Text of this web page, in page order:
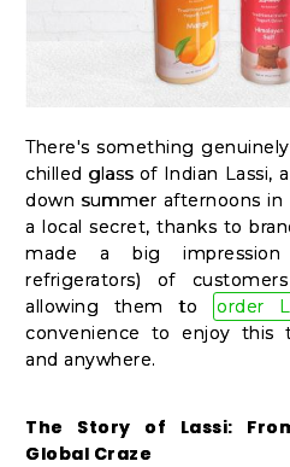
&
Coffee
Kit
Indian
Sweets
&
Snacks
Only
There's something
chilled glass of Indian Lassi,
down summer afternoons
a local secret, thanks to
made a big
refrigerators) of
allowing them to
order
convenience to enjoy this
and anywhere.
The Story of Lassi:
Global Craze